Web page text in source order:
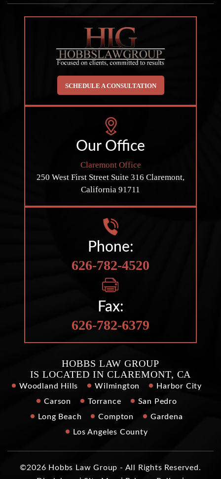
SCHEDULE A CONSULTATION
Our Office
Claremont Office
250 West First Street Suite 316 Claremont,
California 91711
Phone:
626-782-4520
Fax:
626-782-6379
HOBBS LAW GROUP
IS LOCATED IN CLAREMONT, CA
Woodland Hills Wilmington
Harbor City
Carson
Torrance
San Pedro
Long Beach
Compton
Gardena
Los Angeles County
©2026 Hobbs Law Group - All Rights Reserved.